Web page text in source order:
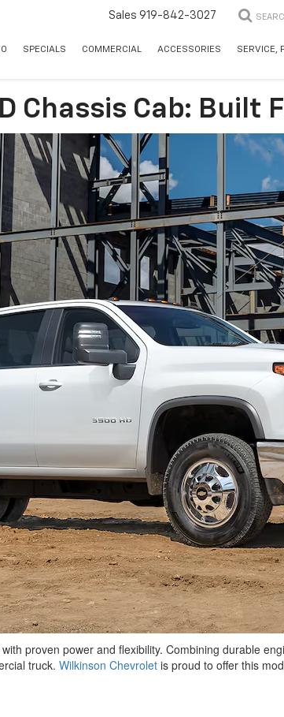
Sales 919-842-3027
SPECIALS COMMERCIAL ACCESSORIES SERVICE,
Chassis Cab: Built
proven power and flexibility. Combining durable
truck. Wilkinson Chevrolet is proud to offer this